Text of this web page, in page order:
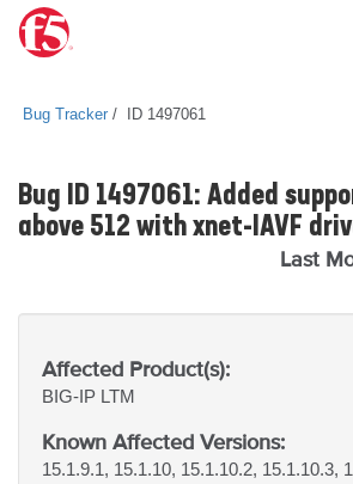
Bug Tracker ID 1497061
Bug ID 1497061: Added
above 512 with xnet-IAVF
Last
Affected Product(s):
BIG-IP LTM
Known Affected Versions:
15.1.9.1, 15.1.10, 15.1.10.2, 15.1.10.3,